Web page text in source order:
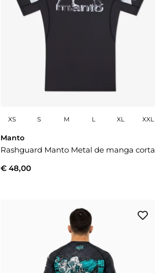
XS S M L XL XXL
Manto
Rashguard Manto Metal de manga corta
€ 48,00